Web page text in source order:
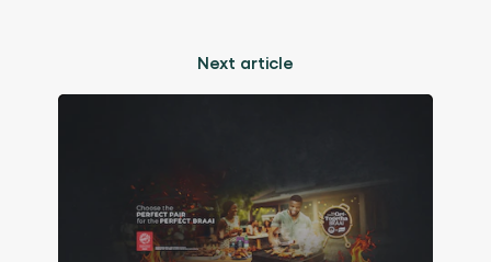
Next article